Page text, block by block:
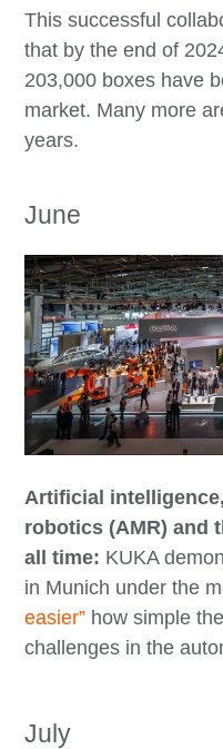
This successful
that by the end of
203,000 boxes have
market. Many more
years.
June
Artificial
robotics (AMR) and
all time: KUKA
in Munich under the
easier” how simple
challenges in the
July